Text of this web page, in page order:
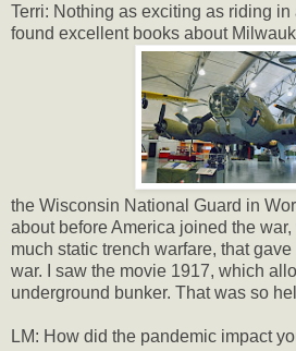
Terri: Nothing as exciting as riding in
found excellent books about
the Wisconsin National Guard in
about before America joined the
much static trench warfare, that
war. I saw the movie 1917, which
underground bunker. That was so
LM: How did the pandemic impact